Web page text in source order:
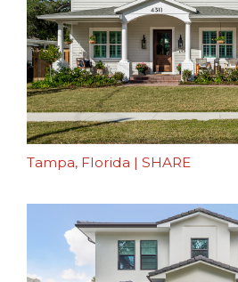
Tampa, Florida | SHARE